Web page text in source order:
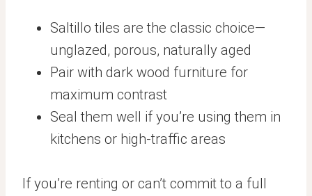
Saltillo tiles are the classic choice—
unglazed, porous, naturally aged
Pair with dark wood furniture for
maximum contrast
Seal them well if you’re using them in
kitchens or high-traffic areas
If you’re renting or can’t commit to a full